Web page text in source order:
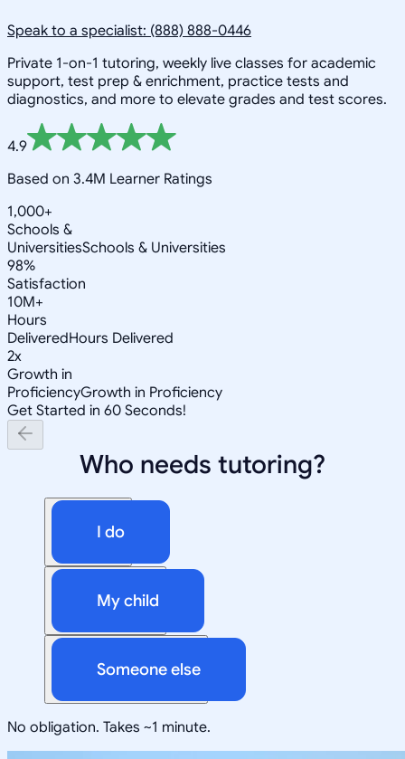
Speak to a specialist: (888) 888-0446
Private 1-on-1 tutoring, weekly live classes for academic
support, test prep & enrichment, practice tests and
diagnostics, and more to elevate grades and test scores.
4.9
Based on 3.4M Learner Ratings
1,000+
Schools &
UniversitiesSchools & Universities
98%
Satisfaction
10M+
Hours
DeliveredHours Delivered
2x
Growth in
ProficiencyGrowth in Proficiency
Get Started in 60 Seconds!
Who needs tutoring?
I do
My child
Someone else
No obligation. Takes ~1 minute.